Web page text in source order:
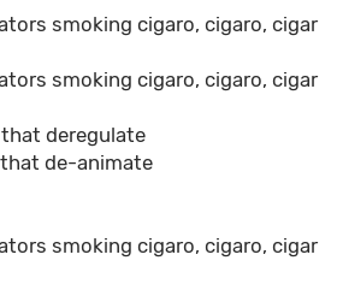
smoking cigaro, cigaro, cigar
smoking cigaro, cigaro, cigar
deregulate
de-animate
smoking cigaro, cigaro, cigar